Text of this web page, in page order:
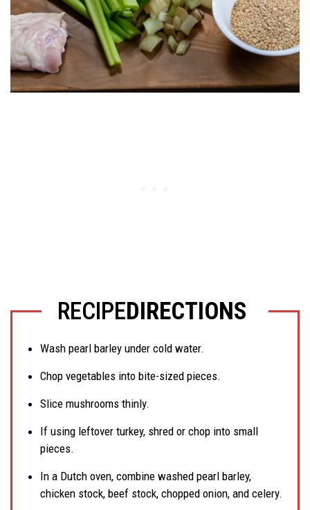
RECIPEDIRECTIONS
Wash pearl barley under cold water.
Chop vegetables into bite-sized pieces.
Slice mushrooms thinly.
If using leftover turkey, shred or chop into small
pieces.
In a Dutch oven, combine washed pearl barley,
chicken stock, beef stock, chopped onion, and celery.